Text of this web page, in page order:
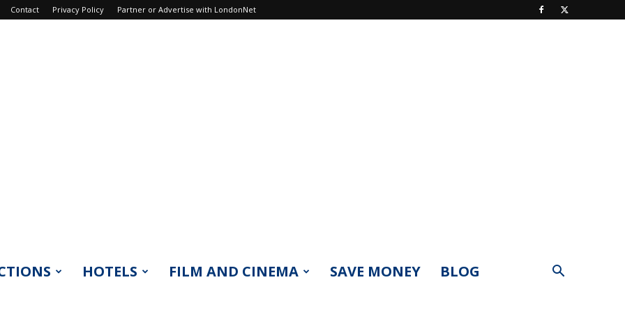
Contact Privacy Policy Partner or Advertise with LondonNet
HOTELS FILM AND CINEMA SAVE MONEY BLOG